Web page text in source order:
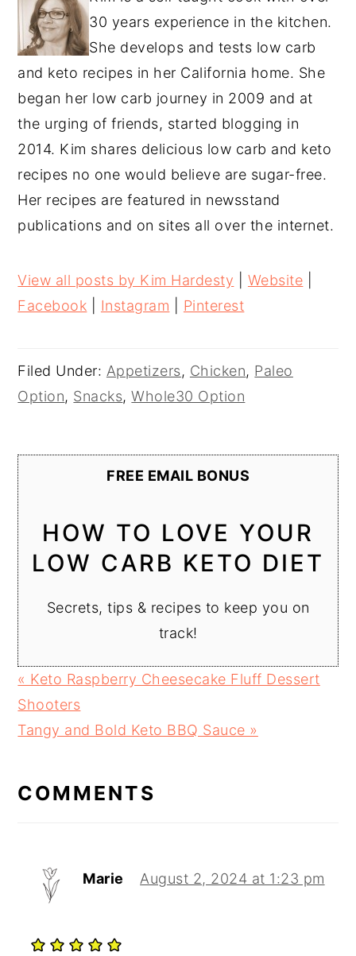
30 years experience in the kitchen.
She develops and tests low carb
and keto recipes in her California home. She
began her low carb journey in 2009 and at
the urging of friends, started blogging in
2014. Kim shares delicious low carb and keto
recipes no one would believe are sugar-free.
Her recipes are featured in newsstand
publications and on sites all over the internet.
View all posts by Kim Hardesty Website
Facebook
Instagram Pinterest
Filed Under: Appetizers, Chicken, Paleo
Option, Snacks,Whole30 Option
FREE EMAIL BONUS
HOW TO LOVE YOUR
LOW CARB KETO DIET
Secrets, tips & recipes to keep you on
track!
Previous
Post:
« Keto Raspberry Cheesecake Fluff Dessert
Shooters
Next
Tangy and Bold Keto BBQ Sauce »
INTERACTIONS
COMMENTS
Marie August 2, 2024 at 1:23 pm